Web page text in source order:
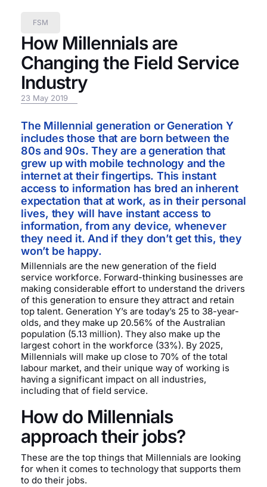
FSM
How Millennials are
Changing the Field Service
Industry
23 May 2019
The Millennial generation or Generation Y
includes those that are born between the
80s and 90s. They are a generation that
grew up with mobile technology and the
internet at their fingertips. This instant
access to information has bred an inherent
expectation that at work, as in their personal
lives, they will have instant access to
information, from any device, whenever
they need it. And if they don’t get this, they
won’t be happy.
Millennials are the new generation of the field
service workforce. Forward-thinking businesses are
making considerable effort to understand the drivers
of this generation to ensure they attract and retain
top talent. Generation Y’s are today’s 25 to 38-year-
olds, and they make up 20.56% of the Australian
population (5.13 million). They also make up the
largest cohort in the workforce (33%). By 2025,
Millennials will make up close to 70% of the total
labour market, and their unique way of working is
having a significant impact on all industries,
including that of field service.
How do Millennials
approach their jobs?
These are the top things that Millennials are looking
for when it comes to technology that supports them
to do their jobs.